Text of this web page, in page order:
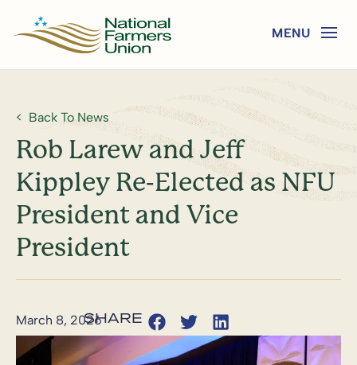
Back To News
Rob Larew and Jeff
Kippley Re-Elected as NFU
President and Vice
President
March 8, 2026